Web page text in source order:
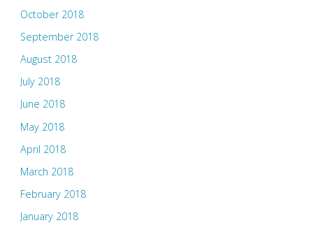
October 2018
September 2018
August 2018
July 2018
June 2018
May 2018
April 2018
March 2018
February 2018
January 2018